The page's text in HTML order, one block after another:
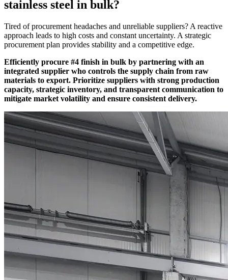
stainless steel in bulk?
Tired of procurement headaches and unreliable suppliers? A reactive
approach leads to high costs and constant uncertainty. A strategic
procurement plan provides stability and a competitive edge.
Efficiently procure #4 finish in bulk by partnering with an
integrated supplier who controls the supply chain from raw
materials to export. Prioritize suppliers with strong production
capacity, strategic inventory, and transparent communication to
mitigate market volatility and ensure consistent delivery.